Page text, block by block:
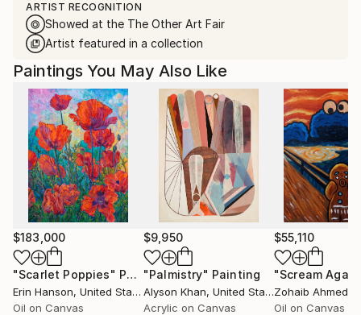
ARTIST RECOGNITION
Showed at the The Other Art Fair
Artist featured in a collection
Paintings You May Also Like
$183,000
"Scarlet Poppies" Painting
Erin Hanson, United States
Oil on Canvas
$9,950
"Palmistry" Painting
Alyson Khan, United States
Acrylic on Canvas
$55,110
"Scream
Zohaib Ahmed
Oil on Canvas